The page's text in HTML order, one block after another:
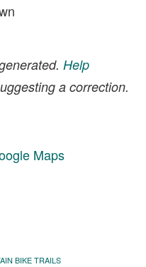
Help
a correction.
Maps
BIKE TRAILS